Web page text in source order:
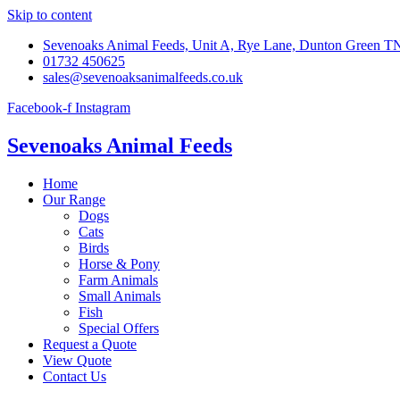
Skip to content
Sevenoaks Animal Feeds, Unit A, Rye Lane, Dunton Green
01732 450625
sales@sevenoaksanimalfeeds.co.uk
Facebook-f Instagram
Sevenoaks Animal Feeds
Home
Our Range
Dogs
Cats
Birds
Horse & Pony
Farm Animals
Small Animals
Fish
Special Offers
Request a Quote
View Quote
Contact Us